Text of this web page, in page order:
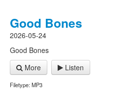
Good Bones
2026-05-24
Good Bones
More
Listen
Filetype: MP3